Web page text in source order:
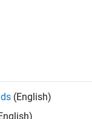
(English)